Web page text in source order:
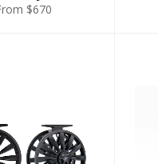
$670